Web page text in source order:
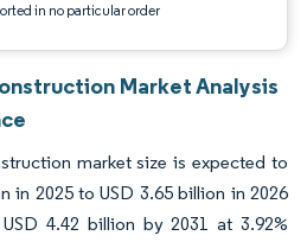
in no particular order
Market Analysis
market size is expected to
in 2025 to USD 3.65 billion in 2026
4.42 billion by 2031 at 3.92%